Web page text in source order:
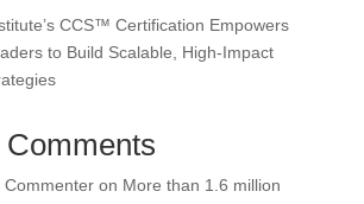
CCS™ Certification Empowers
to Build Scalable, High-Impact
Comments
Commenteron More than 1.6 million